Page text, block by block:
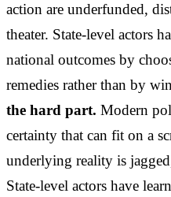
action are underfunded,
theater. State-level actors
national outcomes by
remedies rather than by
the hard part. Modern
certainty that can fit on a
underlying reality is
State-level actors have